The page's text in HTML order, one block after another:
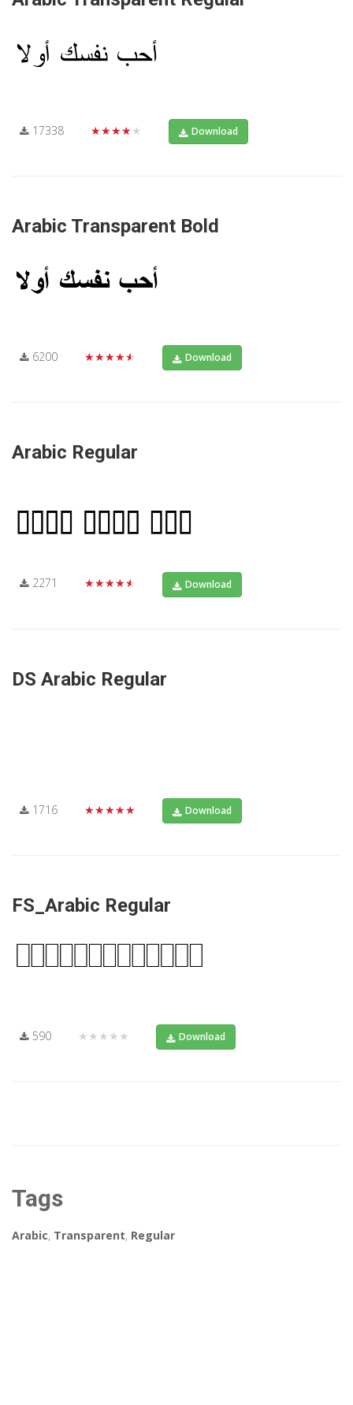
17338 ★★★★★ Download
Arabic Transparent Bold
6200 ★★★★★ Download
Arabic Regular
2271 ★★★★★ Download
DS Arabic Regular
1716 ★★★★★ Download
FS_Arabic Regular
590 ★★★★★ Download
Tags
Arabic, Transparent, Regular